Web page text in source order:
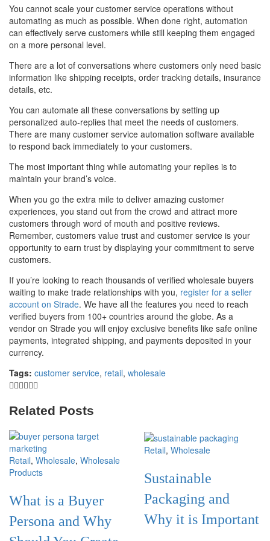
You cannot scale your customer service operations without
automating as much as possible. When done right, automation
can effectively serve customers while still keeping them engaged
on a more personal level.
There are a lot of conversations where customers only need basic
information like shipping receipts, order tracking details, insurance
details, etc.
You can automate all these conversations by setting up
personalized auto-replies that meet the needs of customers.
There are many customer service automation software available
to respond back immediately to your customers.
The most important thing while automating your replies is to
maintain your brand’s voice.
When you go the extra mile to deliver amazing customer
experiences, you stand out from the crowd and attract more
customers through word of mouth and positive reviews.
Remember, customers value trust and customer service is your
opportunity to earn trust by displaying your commitment to serve
customers.
If you’re looking to reach thousands of verified wholesale buyers
waiting to make trade relationships with you, register for a seller
account on Strade. We have all the features you need to reach
verified buyers from 100+ countries around the globe. As a
vendor on Strade you will enjoy exclusive benefits like safe online
payments, integrated shipping, and payments deposited in your
currency.
Tags: customer service, retail, wholesale
Related Posts
Retail, Wholesale, Wholesale
Products
What is a Buyer
Persona and Why
Retail, Wholesale
Sustainable
Packaging and
Why it is Important